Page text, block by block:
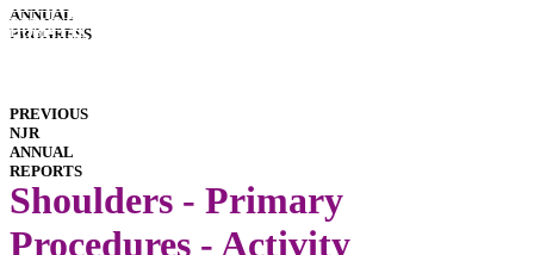
ANNUAL
PROGRESS
INTERACTIVE
REPORTS
HOSPITAL
PREVIOUS
NJR
ANNUAL
REPORTS
Shoulders - Primary
Procedures - Activity